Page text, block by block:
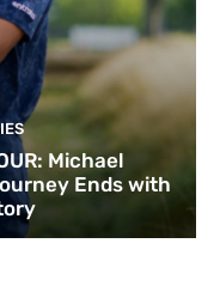
Michael
Ends with